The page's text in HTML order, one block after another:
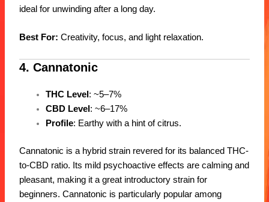
ideal for unwinding after a long day.
Best For: Creativity, focus, and light relaxation.
4. Cannatonic
THC Level : ~5–7%
CBD Level : ~6–17%
Profile: Earthy with a hint of citrus.
Cannatonic is a hybrid strain revered for its balanced THC-
to-CBD ratio. Its mild psychoactive effects are calming and
pleasant, making it a great introductory strain for
beginners. Cannatonic is particularly popular among